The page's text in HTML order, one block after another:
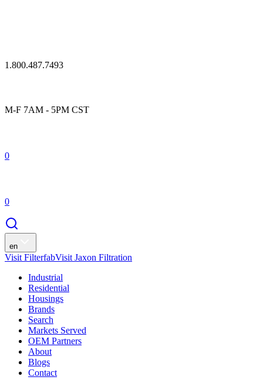
1.800.487.7493
M-F 7AM - 5PM CST
0
0
en
Visit FilterfabVisit Jaxon Filtration
Industrial
Residential
Housings
Brands
Search
Markets Served
OEM Partners
About
Blogs
Contact